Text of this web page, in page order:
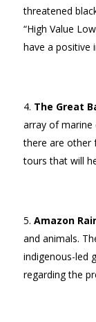
threatened
“High Value
have a positive
The Great
array of marine
there are other
tours that will
Amazon
and animals.
indigenous-led
regarding the